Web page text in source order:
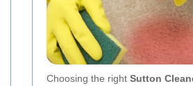
Choosing the right Sutton